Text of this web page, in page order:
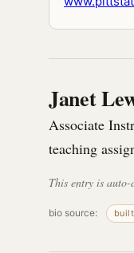
Janet
Associate
teaching
This entry is
bio source: